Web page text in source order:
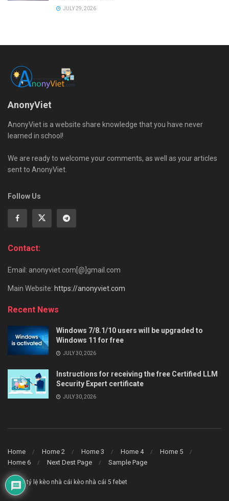
JULY 29, 2026
AnonyViet
AnonyViet is a website share knowledge that you have never
learned in school!
We are ready to welcome your comments, as well as your articles
sent to AnonyViet.
Follow Us
Contact:
Email: anonyviet.com[@]gmail.com
Main Website: https://anonyviet.com
Recent News
Windows 7/8.1/10 users will be upgraded to
Windows 11 for free
JULY 30, 2026
Instructions for receiving the free Certified LLM
Security Expert certificate
JULY 30, 2026
Home Home 2 Home 3 Home 4
Home 5
Home 6
Next Dest Page Sample Page
say88 tỷ lệ kèo nhà cái kèo nhà cái 5 febet